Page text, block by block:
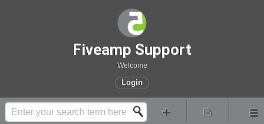
Fiveamp Support
Welcome
Login